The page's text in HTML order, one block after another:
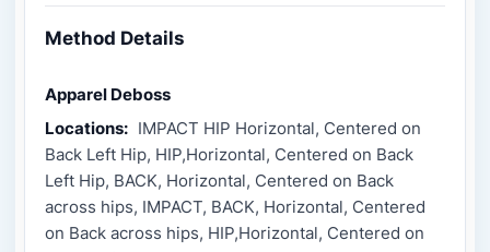
Method Details
Apparel Deboss
Locations: IMPACT HIP Horizontal, Centered on
Back Left Hip, HIP,Horizontal, Centered on Back
Left Hip, BACK, Horizontal, Centered on Back
across hips, IMPACT, BACK, Horizontal, Centered
on Back across hips, HIP,Horizontal, Centered on